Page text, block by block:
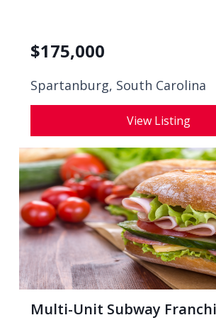
$175,000
Spartanburg, South Carolina
View Listing
Multi-Unit Subway